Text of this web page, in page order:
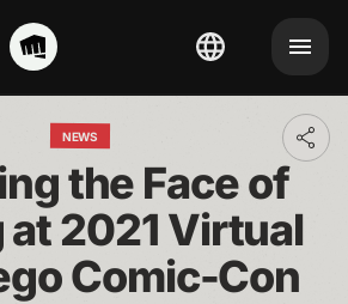
NEWS
the Face of
at 2021 Virtual
Comic-Con